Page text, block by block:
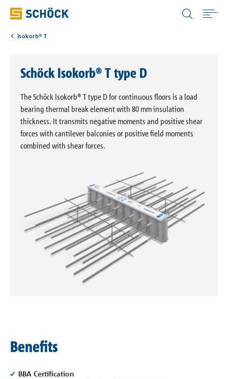
Applications
Products
Download
Company
United Kingdom (UK) English
Isokorb® T
Schöck Isokorb® T type D
The Schöck Isokorb® T type D for continuous floors is a load
bearing thermal break element with 80 mm insulation
thickness. It transmits negative moments and positive shear
forces with cantilever balconies or positive field moments
combined with shear forces.
Benefits
BBA Certification